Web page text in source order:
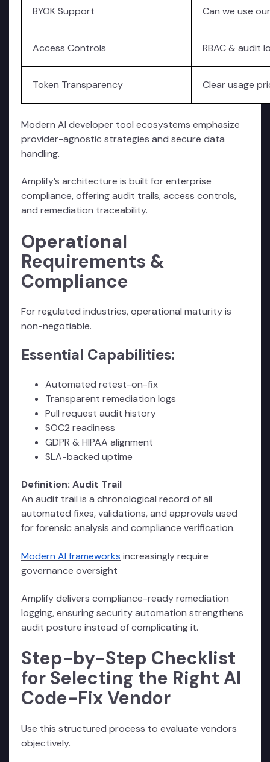
BYOK Support Can we use
Access Controls RBAC & audit
Token Transparency Clear usage
Modern AI developer tool ecosystems emphasize
provider-agnostic strategies and secure data
handling.
Amplify’s architecture is built for enterprise
compliance, offering audit trails, access controls,
and remediation traceability.
Operational
Requirements &
Compliance
For regulated industries, operational maturity is
non-negotiable.
Essential Capabilities:
Automated retest-on-fix
Transparent remediation logs
Pull request audit history
SOC2 readiness
GDPR & HIPAA alignment
SLA-backed uptime
Definition: Audit Trail
An audit trail is a chronological record of all
automated fixes, validations, and approvals used
for forensic analysis and compliance verification.
Modern AI frameworks increasingly require
governance oversight
Amplify delivers compliance-ready remediation
logging, ensuring security automation strengthens
audit posture instead of complicating it.
Step-by-Step Checklist
for Selecting the Right AI
Code-Fix Vendor
Use this structured process to evaluate vendors
objectively.